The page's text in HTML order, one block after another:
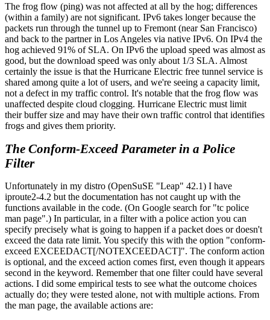
The frog flow (ping) was not affected at all by the hog; differences
(within a family) are not significant. IPv6 takes longer because the
packets run through the tunnel up to Fremont (near San Francisco)
and back to the partner in Los Angeles via native IPv6. On IPv4 the
hog achieved 91% of SLA. On IPv6 the upload speed was almost as
good, but the download speed was only about 1/3 SLA. Almost
certainly the issue is that the Hurricane Electric free tunnel service is
shared among quite a lot of users, and we're seeing a capacity limit,
not a defect in my traffic control. It's notable that the frog flow was
unaffected despite cloud clogging. Hurricane Electric must limit
their buffer size and may have their own traffic control that identifies
frogs and gives them priority.
The Conform-Exceed Parameter in a Police
Filter
Unfortunately in my distro (OpenSuSE Leap
42.1) I have
iproute2-4.2 but the documentation has not caught up with the
functions available in the code. (On Google search for tc police
man page .) In particular, in a filter with a police action you can
specify precisely what is going to happen if a packet does or doesn't
exceed the data rate limit. You specify this with the option
conform-
exceed EXCEEDACT[/NOTEXCEEDACT] . The conform action
is optional, and the exceed action comes first, even though it appears
second in the keyword. Remember that one filter could have several
actions. I did some empirical tests to see what the outcome choices
actually do; they were tested alone, not with multiple actions. From
the man page, the available actions are: